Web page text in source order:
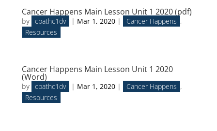
Cancer Happens Main Lesson Unit 1 2020 (pdf)
by cpathc1dv | Mar 1, 2020| Cancer Happens ,
Resources
Cancer Happens Main Lesson Unit 1 2020
(Word)
by cpathc1dv | Mar 1, 2020| Cancer Happens ,
Resources